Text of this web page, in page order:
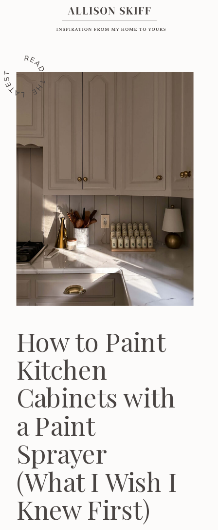
How to Paint
Kitchen
Cabinets with
a Paint
Sprayer
(What I Wish I
Knew First)